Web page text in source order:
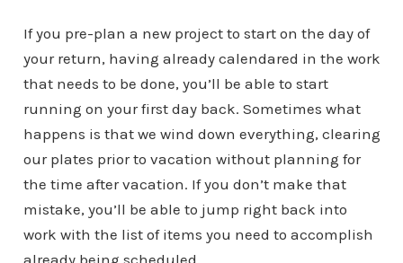
If you pre-plan a new project to start on the day of
your return, having already calendared in the work
that needs to be done, you’ll be able to start
running on your first day back. Sometimes what
happens is that we wind down everything, clearing
our plates prior to vacation without planning for
the time after vacation. If you don’t make that
mistake, you’ll be able to jump right back into
work with the list of items you need to accomplish
already being scheduled.